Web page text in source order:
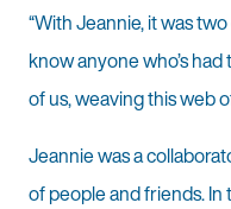
“With Jeannie, it was
know anyone who’s
of us, weaving this web
Jeannie was a
of people and friends. In